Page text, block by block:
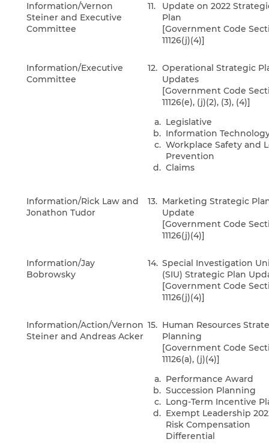
Information/Vernon
Steiner and Executive
Committee
11.
Update on 2022
Plan
[Government Code
11126(j)(4)]
Information/Executive
Committee
12. Operational Strategic
Updates
[Government Code
11126(e), (j)(2), (3), (4)]
Legislative
Information
Workplace Safety and
Prevention
Claims
Information/Rick Law and
Jonathon Tudor
13. Marketing Strategic
Update
[Government Code
11126(j)(4)]
Information/Jay
Bobrowsky
14. Special Investigation
(SIU) Strategic Plan
[Government Code
11126(j)(4)]
Information/Action/Vernon
Steiner and Andreas Acker
15. Human Resources
Planning
[Government Code
11126(a), (j)(4)]
Performance Award
Succession Planning
Long-Term Incentive
Exempt Leadership
Risk Compensation
Differential